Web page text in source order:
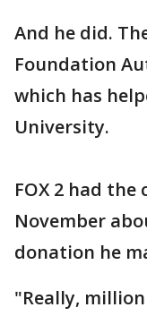
And he did.
Foundation
which has
University.
FOX 2 had
November
donation he
"Really,